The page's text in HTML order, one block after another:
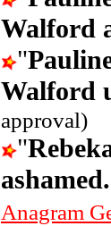
Walford
"
Walford
approval)
"
Anagram